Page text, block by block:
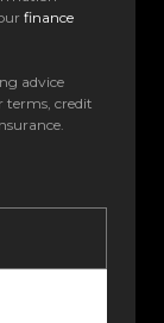
finance
advice
terms, credit